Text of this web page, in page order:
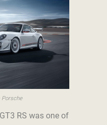
Porsche
RS was one of